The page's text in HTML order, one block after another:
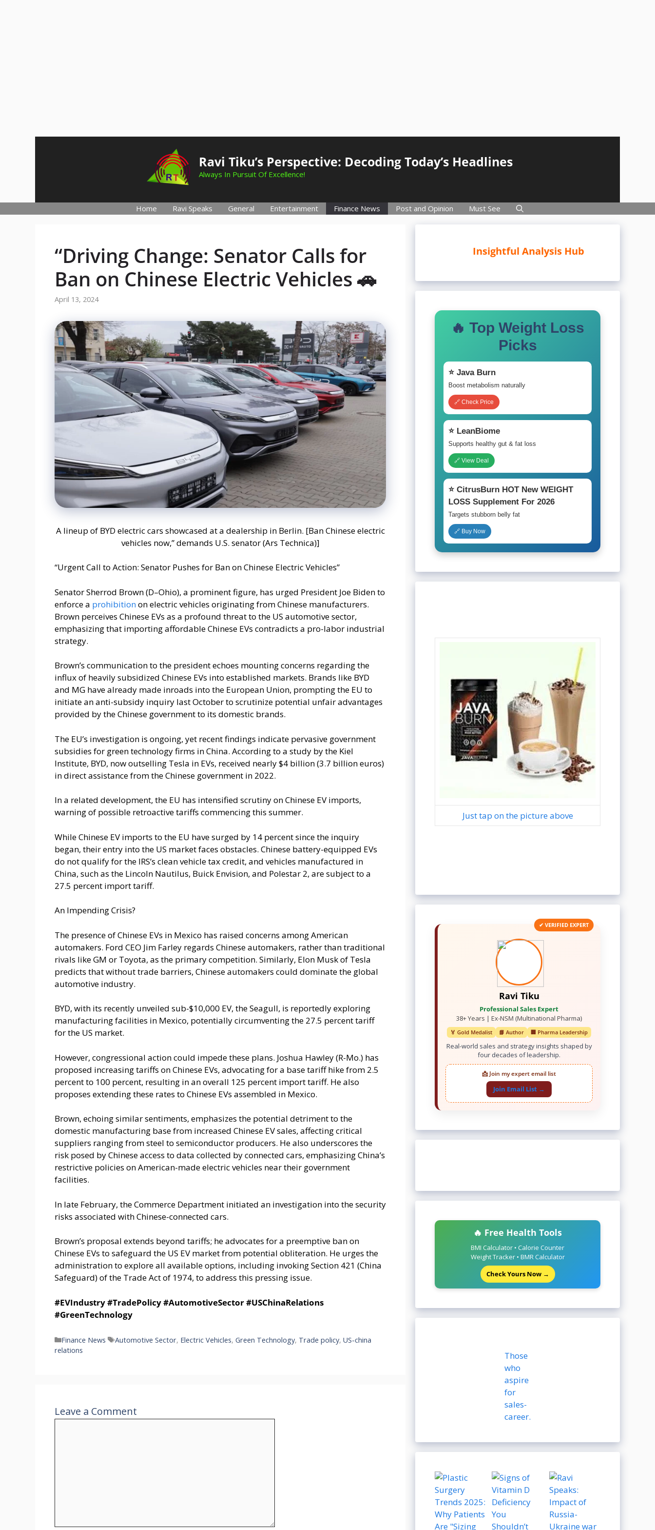
Ravi Tiku’s Perspective: Decoding Today’s Headlines
Always In Pursuit Of Excellence!
Home Ravi Speaks General Entertainment Finance News Post and Opinion Must See
“Driving Change: Senator Calls for
Ban on Chinese Electric Vehicles 🚗
April 13, 2024
A lineup of BYD electric cars showcased at a dealership in Berlin. [Ban Chinese electric
vehicles now,” demands U.S. senator (Ars Technica)]
“Urgent Call to Action: Senator Pushes for Ban on Chinese Electric Vehicles”
Senator Sherrod Brown (D–Ohio), a prominent figure, has urged President Joe Biden to
enforce a prohibitionon electric vehicles originating from Chinese manufacturers.
Brown perceives Chinese EVs as a profound threat to the US automotive sector,
emphasizing that importing affordable Chinese EVs contradicts a pro-labor industrial
strategy.
Brown’s communication to the president echoes mounting concerns regarding the
influx of heavily subsidized Chinese EVs into established markets. Brands like BYD
and MG have already made inroads into the European Union, prompting the EU to
initiate an anti-subsidy inquiry last October to scrutinize potential unfair advantages
provided by the Chinese government to its domestic brands.
The EU’s investigation is ongoing, yet recent findings indicate pervasive government
subsidies for green technology firms in China. According to a study by the Kiel
Institute, BYD, now outselling Tesla in EVs, received nearly $4 billion (3.7 billion euros)
in direct assistance from the Chinese government in 2022.
In a related development, the EU has intensified scrutiny on Chinese EV imports,
warning of possible retroactive tariffs commencing this summer.
While Chinese EV imports to the EU have surged by 14 percent since the inquiry
began, their entry into the US market faces obstacles. Chinese battery-equipped EVs
do not qualify for the IRS’s clean vehicle tax credit, and vehicles manufactured in
China, such as the Lincoln Nautilus, Buick Envision, and Polestar 2, are subject to a
27.5 percent import tariff.
An Impending Crisis?
The presence of Chinese EVs in Mexico has raised concerns among American
automakers. Ford CEO Jim Farley regards Chinese automakers, rather than traditional
rivals like GM or Toyota, as the primary competition. Similarly, Elon Musk of Tesla
predicts that without trade barriers, Chinese automakers could dominate the global
automotive industry.
BYD, with its recently unveiled sub-$10,000 EV, the Seagull, is reportedly exploring
manufacturing facilities in Mexico, potentially circumventing the 27.5 percent tariff
for the US market.
However, congressional action could impede these plans. Joshua Hawley (R-Mo.) has
proposed increasing tariffs on Chinese EVs, advocating for a base tariff hike from 2.5
percent to 100 percent, resulting in an overall 125 percent import tariff. He also
proposes extending these rates to Chinese EVs assembled in Mexico.
Brown, echoing similar sentiments, emphasizes the potential detriment to the
domestic manufacturing base from increased Chinese EV sales, affecting critical
suppliers ranging from steel to semiconductor producers. He also underscores the
risk posed by Chinese access to data collected by connected cars, emphasizing China’s
restrictive policies on American-made electric vehicles near their government
facilities.
In late February, the Commerce Department initiated an investigation into the security
risks associated with Chinese-connected cars.
Brown’s proposal extends beyond tariffs; he advocates for a preemptive ban on
Chinese EVs to safeguard the US EV market from potential obliteration. He urges the
administration to explore all available options, including invoking Section 421 (China
Safeguard) of the Trade Act of 1974, to address this pressing issue.
#EVIndustry #TradePolicy #AutomotiveSector #USChinaRelations
#GreenTechnology
Categories
Finance News Tags
Automotive Sector, Electric Vehicles, Green Technology, Trade policy, US-china
relations
Leave a Comment
Insightful Analysis Hub
🔥 Top Weight Loss
Picks
⭐ Java Burn
Boost metabolism naturally
🔗 Check Price
⭐ LeanBiome
Supports healthy gut & fat loss
🔗 View Deal
⭐ CitrusBurn HOT New WEIGHT
LOSS Supplement For 2026
Targets stubborn belly fat
🔗 Buy Now
Just tap on the picture above
✔ VERIFIED EXPERT
Ravi Tiku
Professional Sales Expert
38+ Years | Ex-NSM (Multinational Pharma)
🏅 Gold Medalist 📘 Author 🏢 Pharma Leadership
Real-world sales and strategy insights shaped by
four decades of leadership.
📩 Join my expert email list
Join Email List →
🔥 Free Health Tools
BMI Calculator • Calorie Counter
Weight Tracker • BMR Calculator
Check Yours Now →
Those
who
aspire
for
sales-
career.